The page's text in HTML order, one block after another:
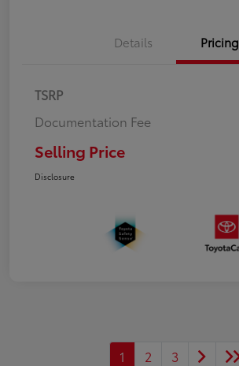
Details Pricing
TSRP
Documentation Fee
Selling Price
Disclosure
1 2 3